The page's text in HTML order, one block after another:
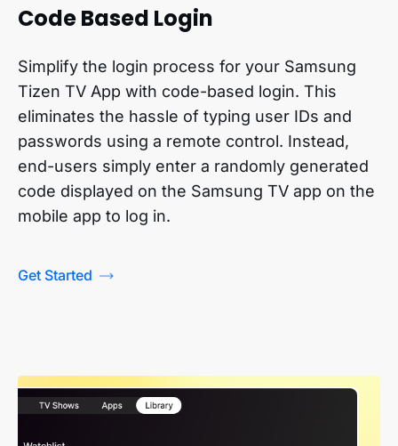
Code Based Login
Simplify the login process for your Samsung
Tizen TV App with code-based login. This
eliminates the hassle of typing user IDs and
passwords using a remote control. Instead,
end-users simply enter a randomly generated
code displayed on the Samsung TV app on the
mobile app to log in.
Get Started